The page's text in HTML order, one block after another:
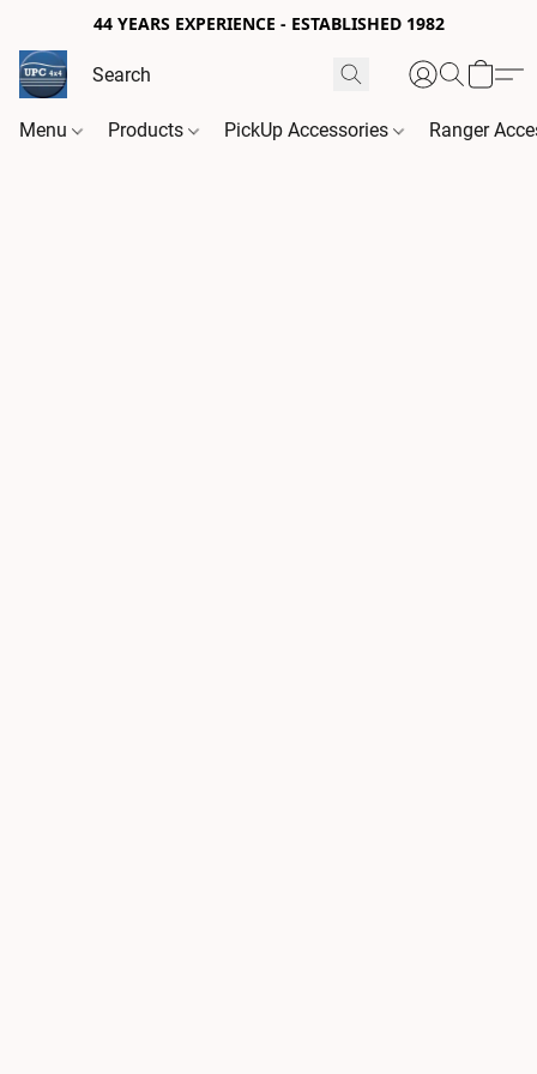
44 YEARS EXPERIENCE - ESTABLISHED 1982
Menu Products PickUp Accessories Ranger